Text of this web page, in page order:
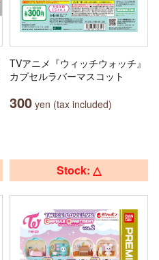
TVアニメ『ウィッチウォッチ』
カプセルラバーマスコット
300 yen (tax included)
Stock: △